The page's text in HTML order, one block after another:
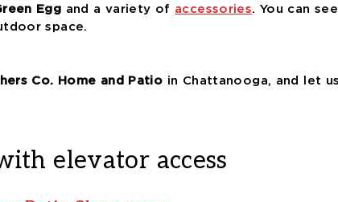
Egg and a variety of accessories. You can
space.
Co. Home and Patio in Chattanooga, and let
elevator access